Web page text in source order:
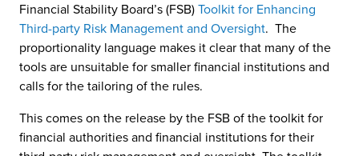
Financial Stability Board’s (FSB) Toolkit for Enhancing
Third-party Risk Management and Oversight. The
proportionality language makes it clear that many of the
tools are unsuitable for smaller financial institutions and
calls for the tailoring of the rules.
This comes on the release by the FSB of the toolkit for
financial authorities and financial institutions for their